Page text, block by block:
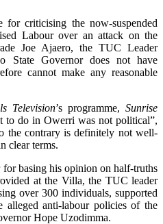
criticising the now-suspended
Labour over an attack on the
Joe Ajaero, the TUC Leader
State Governor does not have
cannot make any reasonable
Television’s programme, Sunrise
to do in Owerri was not political”,
the contrary is definitely not well-
clear terms.
basing his opinion on half-truths
at the Villa, the TUC leader
over 300 individuals, supported
anti-labour policies of the
Hope Uzodimma.